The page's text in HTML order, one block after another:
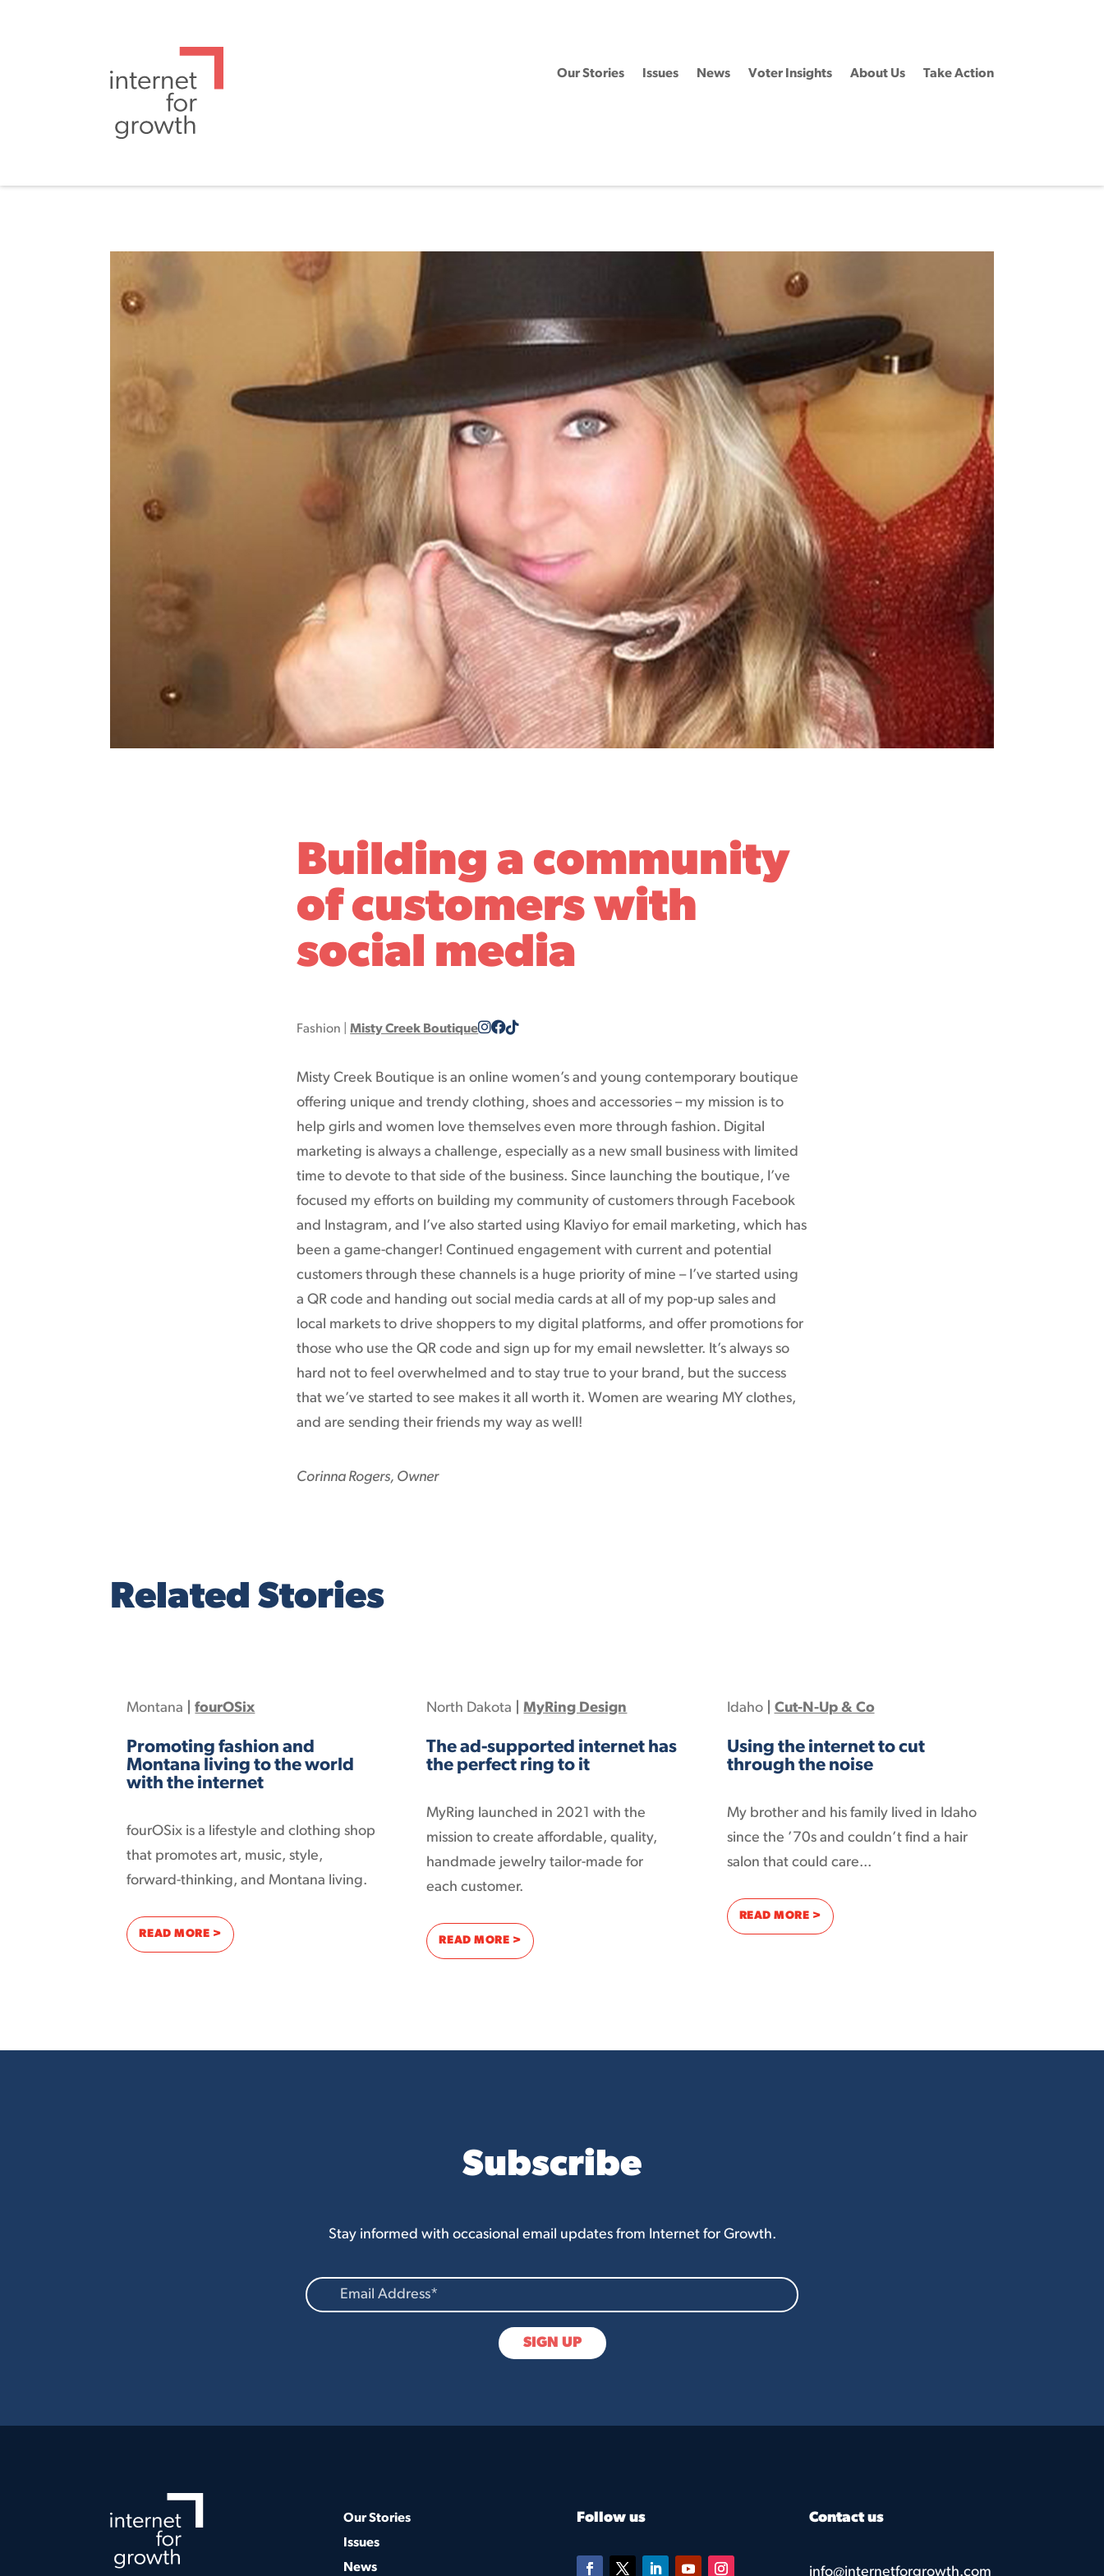
Our Stories Issues News Voter Insights About Us Take Action
Building a community
of customers with
social media
Fashion |Misty Creek Boutique
Misty Creek Boutique is an online women’s and young contemporary boutique
offering unique and trendy clothing, shoes and accessories – my mission is to
help girls and women love themselves even more through fashion. Digital
marketing is always a challenge, especially as a new small business with limited
time to devote to that side of the business. Since launching the boutique, I’ve
focused my efforts on building my community of customers through Facebook
and Instagram, and I’ve also started using Klaviyo for email marketing, which has
been a game-changer! Continued engagement with current and potential
customers through these channels is a huge priority of mine – I’ve started using
a QR code and handing out social media cards at all of my pop-up sales and
local markets to drive shoppers to my digital platforms, and offer promotions for
those who use the QR code and sign up for my email newsletter. It’s always so
hard not to feel overwhelmed and to stay true to your brand, but the success
that we’ve started to see makes it all worth it. Women are wearing MY clothes,
and are sending their friends my way as well!
Corinna Rogers, Owner
Related Stories
Montana |fourOSix
Promoting fashion and
Montana living to the world
with the internet
fourOSix is a lifestyle and clothing shop
that promotes art, music, style,
forward-thinking, and Montana living.
READ MORE >: PROMOTING FASHION AND MONTANA LIVING TO THE WORLD WITH THE INTERNET
North Dakota |MyRing Design
The ad-supported internet has
the perfect ring to it
MyRing launched in 2021 with the
mission to create affordable, quality,
handmade jewelry tailor-made for
each customer.
READ MORE >: THE AD-SUPPORTED INTERNET HAS THE PERFECT RING TO IT
Idaho| Cut-N-Up & Co
Using the internet to cut
through the noise
My brother and his family lived in Idaho
since the ’70s and couldn’t find a hair
salon that could care...
READ MORE >: USING THE INTERNET TO CUT THROUGH THE NOISE
Subscribe
Stay informed with occasional email updates from Internet for Growth.
Our Stories
Issues
News
Follow us Contact us
info@internetforgrowth.com